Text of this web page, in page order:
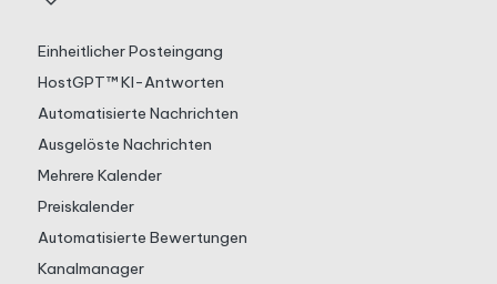
Einheitlicher Posteingang
HostGPT™ KI-Antworten
Automatisierte Nachrichten
Ausgelöste Nachrichten
Mehrere Kalender
Preiskalender
Automatisierte Bewertungen
Kanalmanager